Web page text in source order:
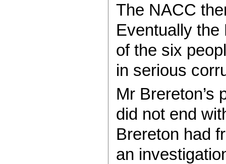
The NACC
Eventually
of the six
in serious
Mr Brereton’s
did not end
Brereton had
an